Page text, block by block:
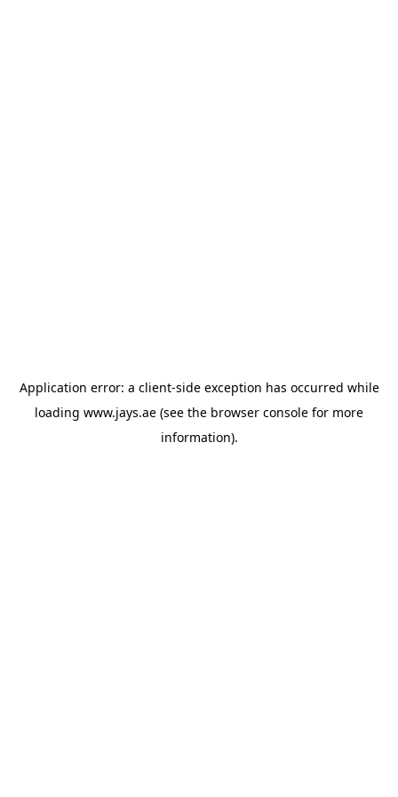
Application error: a client-side exception has occurred while
loading www.jays.ae (see the browser console for more
information).